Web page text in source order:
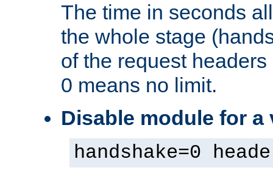
The time in seconds
the whole stage
of the request
0 means no limit.
Disable module for a
handshake=0